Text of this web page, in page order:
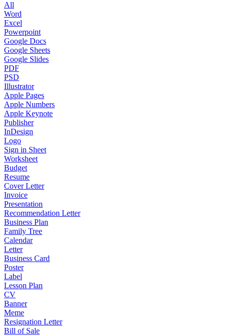
All
Word
Excel
Powerpoint
Google Docs
Google Sheets
Google Slides
PDF
PSD
Illustrator
Apple Pages
Apple Numbers
Apple Keynote
Publisher
InDesign
Logo
Sign in Sheet
Worksheet
Budget
Resume
Cover Letter
Invoice
Presentation
Recommendation Letter
Business Plan
Family Tree
Calendar
Letter
Business Card
Poster
Label
Lesson Plan
CV
Banner
Meme
Resignation Letter
Bill of Sale